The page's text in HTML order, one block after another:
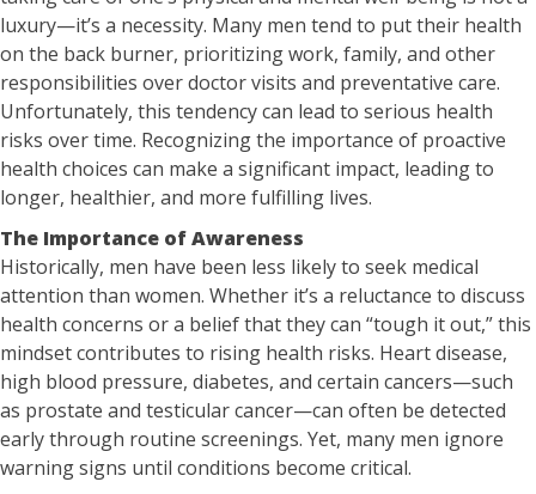
luxury—it’s a necessity. Many men tend to put their health
on the back burner, prioritizing work, family, and other
responsibilities over doctor visits and preventative care.
Unfortunately, this tendency can lead to serious health
risks over time. Recognizing the importance of proactive
health choices can make a significant impact, leading to
longer, healthier, and more fulfilling lives.
The Importance of Awareness
Historically, men have been less likely to seek medical
attention than women. Whether it’s a reluctance to discuss
health concerns or a belief that they can “tough it out,” this
mindset contributes to rising health risks. Heart disease,
high blood pressure, diabetes, and certain cancers—such
as prostate and testicular cancer—can often be detected
early through routine screenings. Yet, many men ignore
warning signs until conditions become critical.